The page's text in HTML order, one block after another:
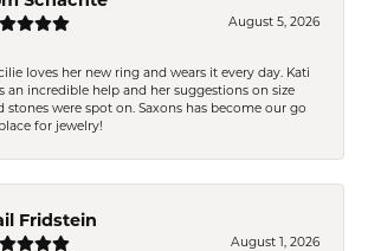
August 5, 2026
loves her new ring and wears it every day. Kati
an incredible help and her suggestions on size
stones were spot on. Saxons has become our go
for jewelry!
Fridstein
August 1, 2026